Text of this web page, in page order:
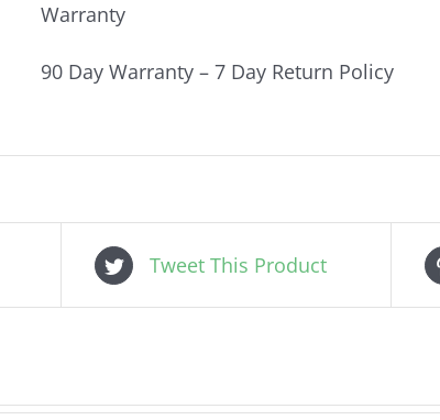
Warranty
90 Day Warranty – 7 Day Return Policy
Tweet This Product